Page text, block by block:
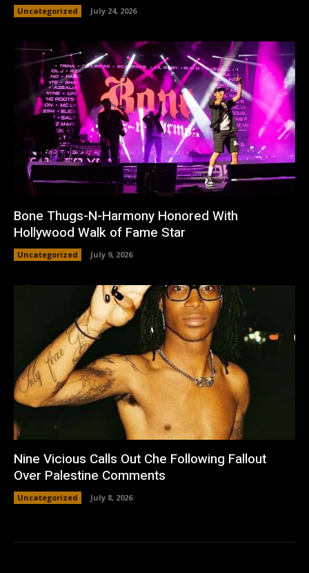
Uncategorized July 24, 2026
Bone Thugs-N-Harmony Honored With
Hollywood Walk of Fame Star
Uncategorized July 9, 2026
Nine Vicious Calls Out Che Following Fallout
Over Palestine Comments
Uncategorized July 8, 2026